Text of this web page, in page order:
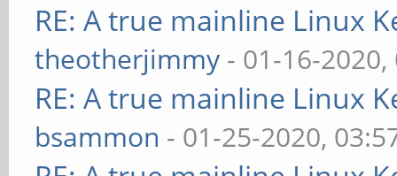
RE: A true mainline Linux
theotherjimmy - 01-16-
RE: A true mainline Linux
bsammon - 01-25-2020,